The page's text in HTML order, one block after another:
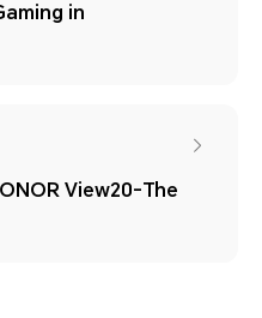
in
View20-The